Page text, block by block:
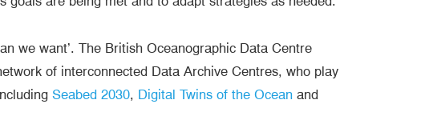
we want’. The British Oceanographic Data Centre
of interconnected Data Archive Centres, who play
Seabed 2030, Digital Twins of the Ocean and